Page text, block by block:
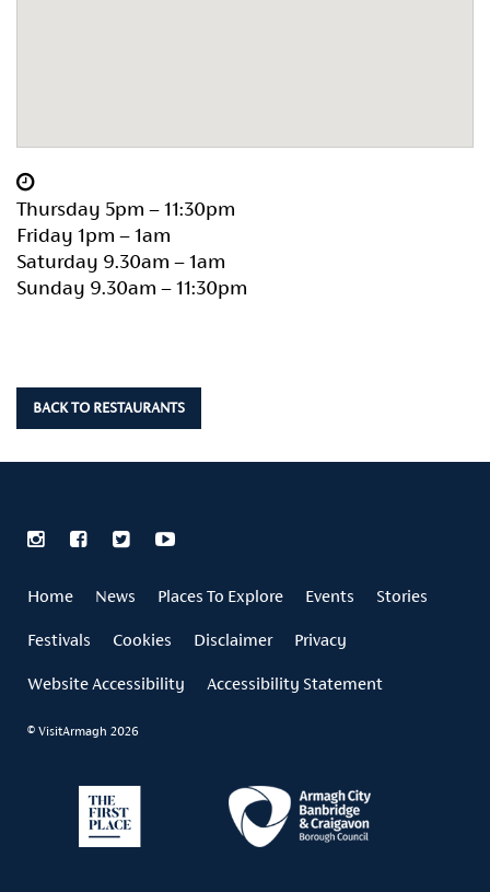
Thursday 5pm – 11:30pm
Friday 1pm – 1am
Saturday 9.30am – 1am
Sunday 9.30am – 11:30pm
BACK TO RESTAURANTS
Home News Places To Explore Events Stories
Festivals Cookies Disclaimer Privacy
Website Accessibility Accessibility Statement
© VisitArmagh 2026